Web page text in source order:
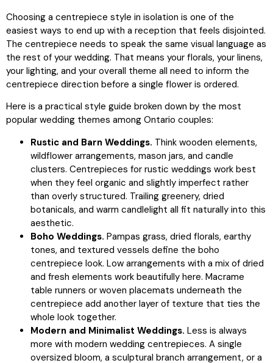
Choosing a centrepiece style in isolation is one of the
easiest ways to end up with a reception that feels disjointed.
The centrepiece needs to speak the same visual language as
the rest of your wedding. That means your florals, your linens,
your lighting, and your overall theme all need to inform the
centrepiece direction before a single flower is ordered.
Here is a practical style guide broken down by the most
popular wedding themes among Ontario couples:
Rustic and Barn Weddings. Think wooden elements,
wildflower arrangements, mason jars, and candle
clusters. Centrepieces for rustic weddings work best
when they feel organic and slightly imperfect rather
than overly structured. Trailing greenery, dried
botanicals, and warm candlelight all fit naturally into this
aesthetic.
Boho Weddings. Pampas grass, dried florals, earthy
tones, and textured vessels define the boho
centrepiece look. Low arrangements with a mix of dried
and fresh elements work beautifully here. Macrame
table runners or woven placemats underneath the
centrepiece add another layer of texture that ties the
whole look together.
Modern and Minimalist Weddings. Less is always
more with modern wedding centrepieces. A single
oversized bloom, a sculptural branch arrangement, or a